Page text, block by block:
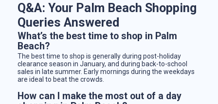
Q&A: Your Palm Beach Shopping
Queries Answered
What’s the best time to shop in Palm
Beach?
The best time to shop is generally during post-holiday
clearance season in January, and during back-to-school
sales in late summer. Early mornings during the weekdays
are ideal to beat the crowds.
How can I make the most out of a day